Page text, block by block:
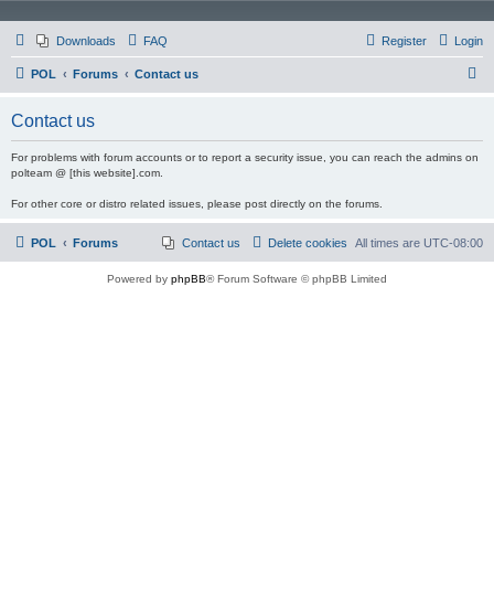
Downloads FAQ Login
Register
POL Forums Contact us
Contact us
For problems with forum accounts or to report a security issue, you can reach the admins on
polteam @ [this website].com.
For other core or distro related issues, please post directly on the forums.
POL Forums All times are UTC-08:00
Delete cookies
Contact us
Powered by phpBB® Forum Software © phpBB Limited